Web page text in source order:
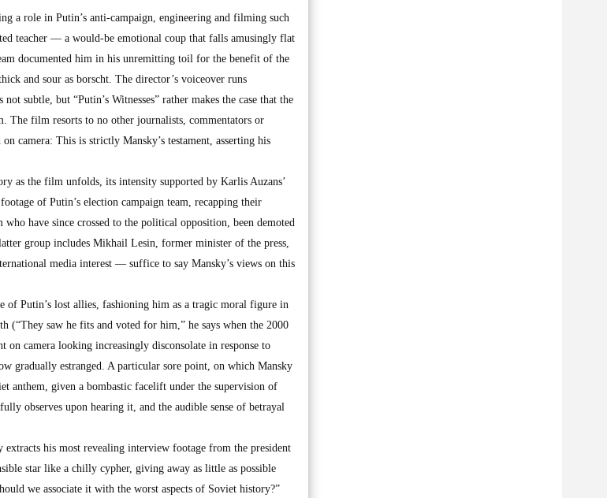
a role in Putin’s anti-campaign, engineering and filming such
teacher — a would-be emotional coup that falls amusingly flat
documented him in his unremitting toil for the benefit of the
and sour as borscht. The director’s voiceover runs
subtle, but “Putin’s Witnesses” rather makes the case that the
The film resorts to no other journalists, commentators or
camera: This is strictly Mansky’s testament, asserting his
as the film unfolds, its intensity supported by Karlis Auzans’
of Putin’s election campaign team, recapping their
have since crossed to the political opposition, been demoted
group includes Mikhail Lesin, former minister of the press,
media interest — suffice to say Mansky’s views on this
Putin’s lost allies, fashioning him as a tragic moral figure in
(“They saw he fits and voted for him,” he says when the 2000
camera looking increasingly disconsolate in response to
gradually estranged. A particular sore point, on which Mansky
anthem, given a bombastic facelift under the supervision of
observes upon hearing it, and the audible sense of betrayal
his most revealing interview footage from the president
star like a chilly cypher, giving away as little as possible
we associate it with the worst aspects of Soviet history?”